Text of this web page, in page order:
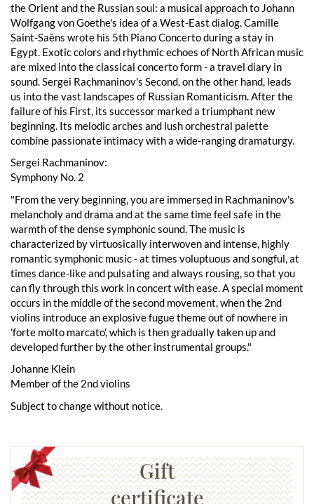
the Orient and the Russian soul: a musical approach to Johann
Wolfgang von Goethe's idea of a West-East dialog. Camille
Saint-Saëns wrote his 5th Piano Concerto during a stay in
Egypt. Exotic colors and rhythmic echoes of North African music
are mixed into the classical concerto form - a travel diary in
sound. Sergei Rachmaninov's Second, on the other hand, leads
us into the vast landscapes of Russian Romanticism. After the
failure of his First, its successor marked a triumphant new
beginning. Its melodic arches and lush orchestral palette
combine passionate intimacy with a wide-ranging dramaturgy.
Sergei Rachmaninov:
Symphony No. 2
"From the very beginning, you are immersed in Rachmaninov's
melancholy and drama and at the same time feel safe in the
warmth of the dense symphonic sound. The music is
characterized by virtuosically interwoven and intense, highly
romantic symphonic music - at times voluptuous and songful, at
times dance-like and pulsating and always rousing, so that you
can fly through this work in concert with ease. A special moment
occurs in the middle of the second movement, when the 2nd
violins introduce an explosive fugue theme out of nowhere in
'forte molto marcato', which is then gradually taken up and
developed further by the other instrumental groups."
Johanne Klein
Member of the 2nd violins
Subject to change without notice.
Gift
certificate